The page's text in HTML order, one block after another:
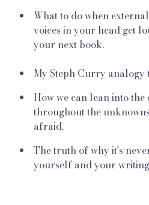
What to do when
voices in your head get
your next book.
My Steph Curry analogy
How we can lean into the
throughout the
afraid.
The truth of why it's
yourself and your